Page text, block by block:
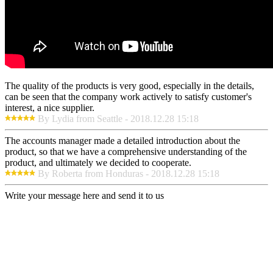
The quality of the products is very good, especially in the details,
can be seen that the company work actively to satisfy customer's
interest, a nice supplier.
By Lydia from Seattle - 2018.12.28 15:18
The accounts manager made a detailed introduction about the
product, so that we have a comprehensive understanding of the
product, and ultimately we decided to cooperate.
By Roberta from Honduras - 2018.12.28 15:18
Write your message here and send it to us